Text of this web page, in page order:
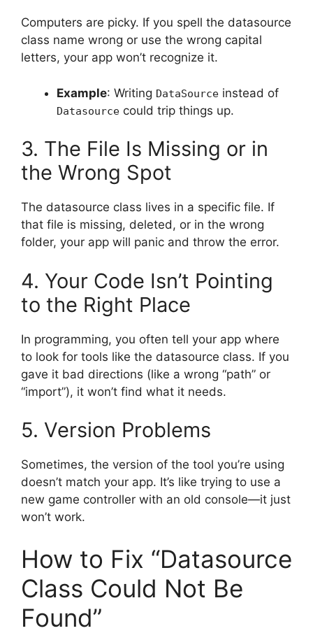
Computers are picky. If you spell the datasource
class name wrong or use the wrong capital
letters, your app won’t recognize it.
Example: Writing DataSource instead of
Datasource could trip things up.
3. The File Is Missing or in
the Wrong Spot
The datasource class lives in a specific file. If
that file is missing, deleted, or in the wrong
folder, your app will panic and throw the error.
4. Your Code Isn’t Pointing
to the Right Place
In programming, you often tell your app where
to look for tools like the datasource class. If you
gave it bad directions (like a wrong “path” or
“import”), it won’t find what it needs.
5. Version Problems
Sometimes, the version of the tool you’re using
doesn’t match your app. It’s like trying to use a
new game controller with an old console—it just
won’t work.
How to Fix “Datasource
Class Could Not Be
Found”